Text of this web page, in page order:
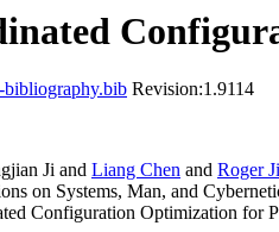
bibliography.bib Revision:1.9114
Ji and Liang Chen and Roger
on Systems, Man, and
Configuration Optimization for